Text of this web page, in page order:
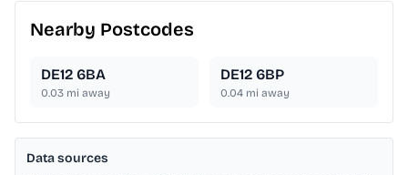
Nearby Postcodes
DE12 6BA
0.03 mi away
DE12 6BP
0.04 mi away
Data sources